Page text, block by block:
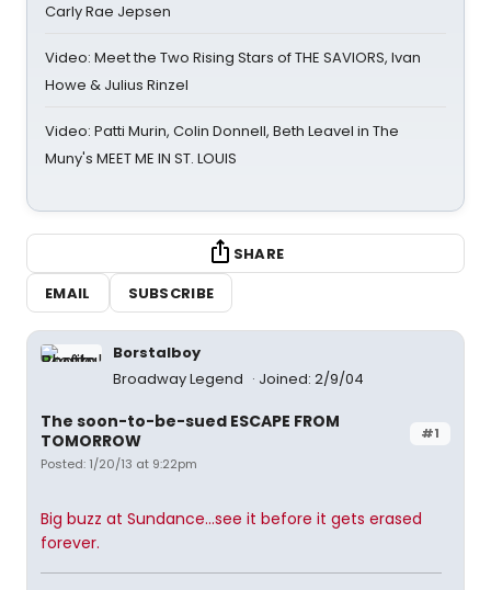
Carly Rae Jepsen
Video: Meet the Two Rising Stars of THE SAVIORS, Ivan
Howe & Julius Rinzel
Video: Patti Murin, Colin Donnell, Beth Leavel in The
Muny's MEET ME IN ST. LOUIS
SHARE
EMAIL
SUBSCRIBE
Borstalboy
Broadway Legend
Joined: 2/9/04
#1
The soon-to-be-sued ESCAPE FROM
TOMORROW
Posted: 1/20/13 at 9:22pm
Big buzz at Sundance...see it before it gets erased
forever.